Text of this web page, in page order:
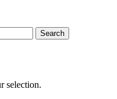
Search
selection.